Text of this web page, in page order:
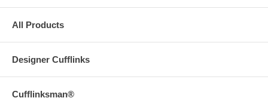
All Products
Designer Cufflinks
Cufflinksman®